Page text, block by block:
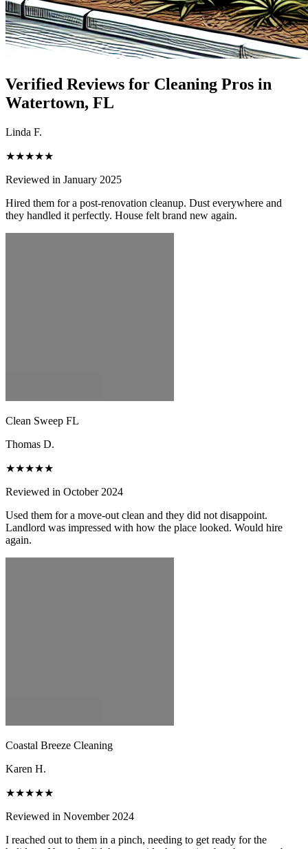
Verified Reviews for Cleaning Pros in
Watertown, FL
Linda F.
★★★★★
Reviewed in January 2025
Hired them for a post-renovation cleanup. Dust everywhere and
they handled it perfectly. House felt brand new again.
Clean Sweep FL
Thomas D.
★★★★★
Reviewed in October 2024
Used them for a move-out clean and they did not disappoint.
Landlord was impressed with how the place looked. Would hire
again.
Coastal Breeze Cleaning
Karen H.
★★★★★
Reviewed in November 2024
I reached out to them in a pinch, needing to get ready for the